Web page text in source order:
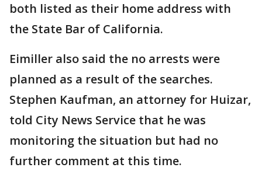
both listed as their home address with
the State Bar of California.
Eimiller also said the no arrests were
planned as a result of the searches.
Stephen Kaufman, an attorney for Huizar,
told City News Service that he was
monitoring the situation but had no
further comment at this time.